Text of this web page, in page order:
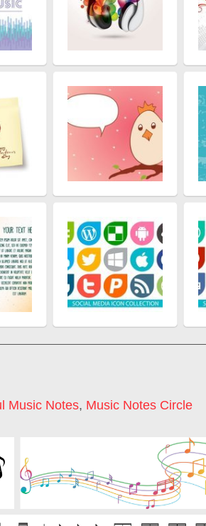
Music Notes, Music Notes Circle